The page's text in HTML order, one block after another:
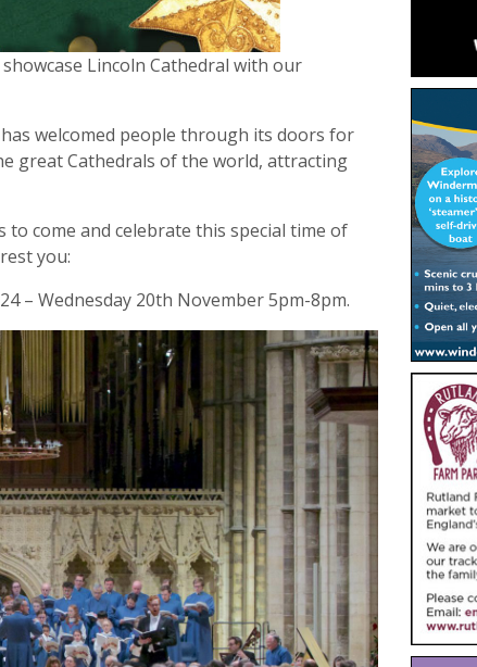
Lincoln Cathedral with our
welcomed people through its doors for
great Cathedrals of the world, attracting
to come and celebrate this special time of
you:
– Wednesday 20th November 5pm-8pm.